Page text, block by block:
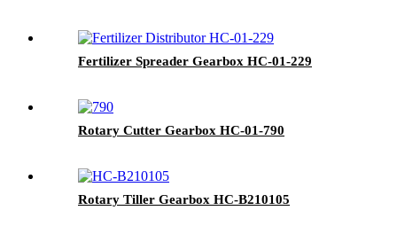
Fertilizer Spreader Gearbox HC-01-229
Rotary Cutter Gearbox HC-01-790
Rotary Tiller Gearbox HC-B210105